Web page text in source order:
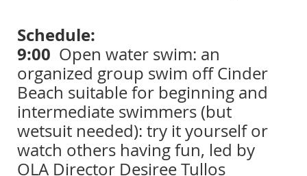
Schedule:
9:00 Open water swim: an
organized group swim off Cinder
Beach suitable for beginning and
intermediate swimmers (but
wetsuit needed): try it yourself or
watch others having fun, led by
OLA Director Desiree Tullos